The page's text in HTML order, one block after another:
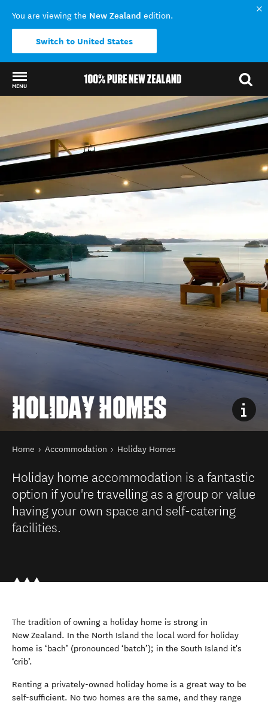
You are viewing the New Zealand edition.
Switch to United States
MENU
HOLIDAY HOMES
You are here
Home Accommodation Holiday Homes
Holiday home accommodation is a fantastic
option if you're travelling as a group or value
having your own space and self-catering
facilities.
The tradition of owning a holiday home is strong in
New Zealand. In the North Island the local word for holiday
home is ‘bach’ (pronounced ‘batch’); in the South Island it's
‘crib’.
Renting a privately-owned holiday home is a great way to be
self-sufficient. No two homes are the same, and they range